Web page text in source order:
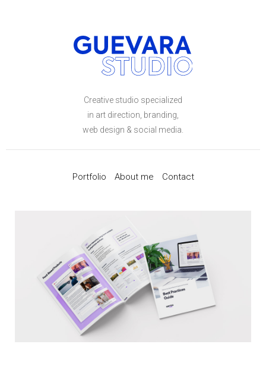
Creative studio specialized
in art direction, branding,
web design & social media.
Portfolio About me Contact